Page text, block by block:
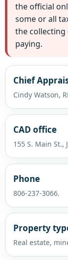
the official
some or all
the
paying.
Chief
Cindy Watson,
CAD office
155 S. Main St.,
Phone
806-237-3066.
Property
Real estate,